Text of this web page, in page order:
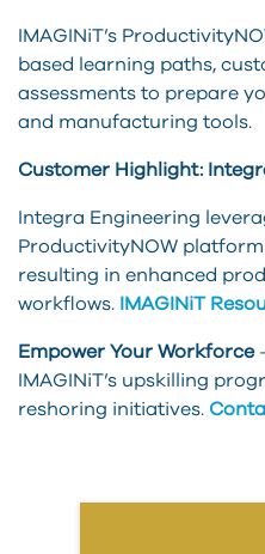
IMAGINiT’s
based learning paths,
assessments to prepare
and manufacturing tools.
Customer Highlight:
Integra Engineering
ProductivityNOW
resulting in enhanced
workflows.
IMAGINiT
Empower Your Workforce
IMAGINiT’s upskilling
reshoring initiatives.